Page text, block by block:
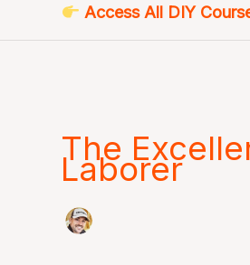
Access All DIY
The
Laborer